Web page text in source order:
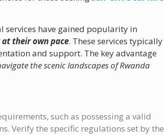
services have gained popularity in
their own pace. These services typically
and support. The key advantage
the scenic landscapes of Rwanda
such as possessing a valid
Verify the specific regulations set by the